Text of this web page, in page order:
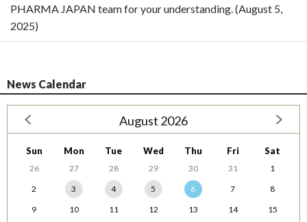
PHARMA JAPAN team for your understanding. (August 5,
2025)
News Calendar
August 2026
Sun Mon Tue Wed Thu Fri Sat
26 27 28 29 30 31
1
2
3 4 5 6 7
8
9
10 11 12 13 14
15